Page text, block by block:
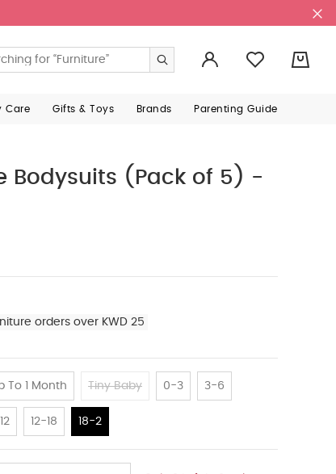
Care Gifts & Toys Brands Parenting Guide
Bodysuits (Pack of 5) -
orders over KWD 25
To 1 Month Tiny Baby 0-3 3-6
12-18 18-2